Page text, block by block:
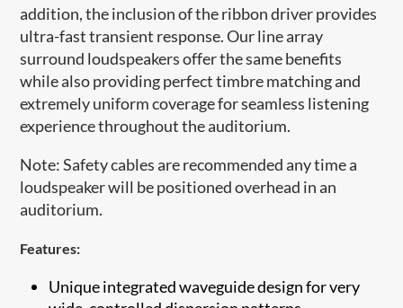
addition, the inclusion of the ribbon driver provides
ultra-fast transient response. Our line array
surround loudspeakers offer the same benefits
while also providing perfect timbre matching and
extremely uniform coverage for seamless listening
experience throughout the auditorium.
Note: Safety cables are recommended any time a
loudspeaker will be positioned overhead in an
auditorium.​
Features:
Unique integrated waveguide design for very